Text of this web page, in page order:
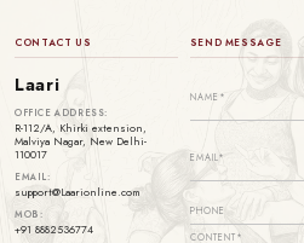
CONTACT US
Laari
OFFICE ADDRESS:
R-112/A, Khirki extension,
Malviya Nagar, New Delhi-
110017
EMAIL:
support@Laarionline.com
MOB:
+91 8882536774
SEND MESSAGE